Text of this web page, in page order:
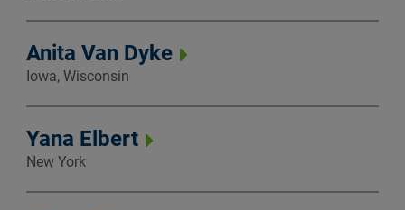
Anita Van Dyke
Iowa, Wisconsin
Yana Elbert
New York